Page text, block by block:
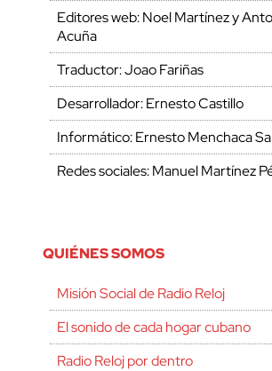
Editores web: Noel Martínez y
Acuña
Traductor: Joao Fariñas
Desarrollador: Ernesto Castillo
Informático: Ernesto Menchaca
Redes sociales: Manuel Martínez
QUIÉNES SOMOS
Misión Social de Radio Reloj
El sonido de cada hogar cubano
Radio Reloj por dentro